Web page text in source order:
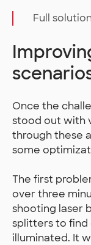
Full
Once the
stood out with
through these
some
The first
over three
shooting laser
splitters to find
illuminated. It